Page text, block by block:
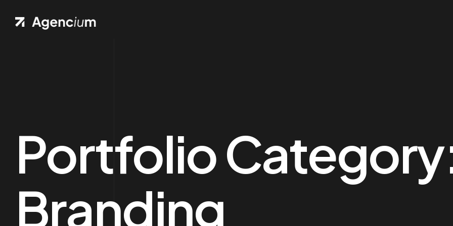
Portfolio
Branding